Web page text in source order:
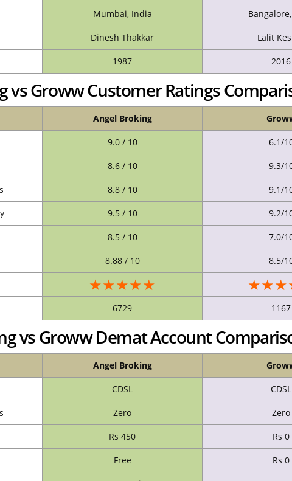
Mumbai, India
Dinesh Thakkar Lalit
1987 2016
vs Groww Customer Ratings
Angel Broking
9.0 / 10 6.1/
8.6 / 10 9.3/
8.8 / 10 9.1/
9.5 / 10 9.2/
8.5 / 10 7.0/
8.88 / 10 8.5/
★★★★★
6729 1167
vs Groww Demat Account
Angel Broking
CDSL CDSL
Zero Zero
Rs 450 Rs 0
Free Rs 0